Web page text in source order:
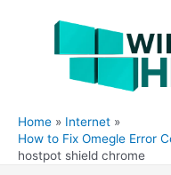
Home
Internet
How to Fix Omegle Error
hostpot shield chrome